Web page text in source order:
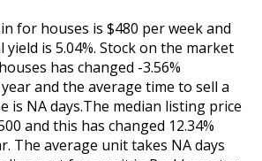
for houses is $480 per week and
is 5.04%. Stock on the market
has changed -3.56%
and the average time to sell a
is NA days.The median listing price
and this has changed 12.34%
The average unit takes NA days